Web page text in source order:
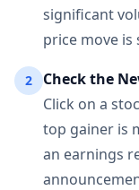
significant
price move
2
Check the
Click on a
top gainer is
an earnings